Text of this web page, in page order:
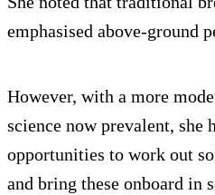
emphasised above-ground
However, with a more
science now prevalent, she
opportunities to work out
and bring these onboard in